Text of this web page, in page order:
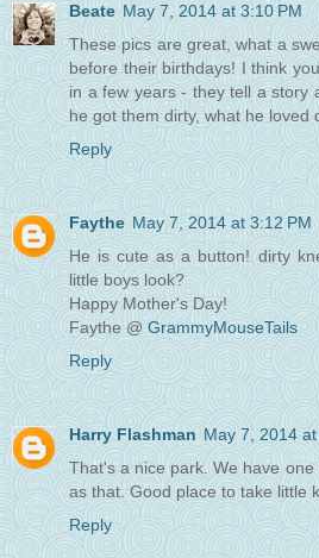
Beate May 7, 2014 at 3:10 PM
These pics are great, what a
before their birthdays! I think
in a few years - they tell a story
he got them dirty, what he loved
Reply
Faythe May 7, 2014 at 3:12 PM
He is cute as a button! dirty
little boys look?
Happy Mother's Day!
Faythe @ GrammyMouseTails
Reply
Harry Flashman May 7, 2014
That's a nice park. We have
as that. Good place to take little
Reply